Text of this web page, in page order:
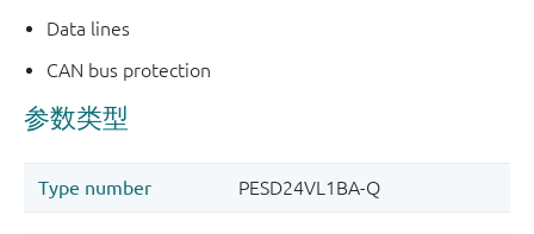
Data lines
CAN bus protection